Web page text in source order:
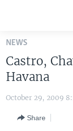
Skip
main
content
Skip
to
Navigation
UNITED STATES
THE AMERICAS
VOA LANGUAGES
NEWS
Castro,
Havana
October 29, 2009
Share